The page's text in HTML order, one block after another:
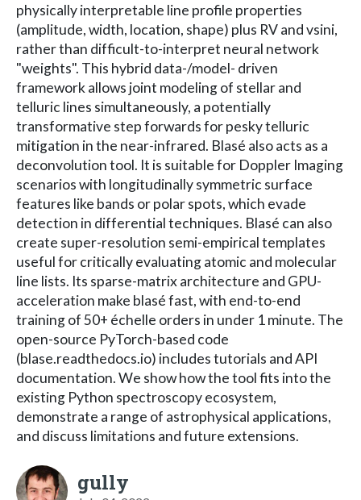
physically interpretable line profile properties
(amplitude, width, location, shape) plus RV and vsini,
rather than difficult-to-interpret neural network
"weights". This hybrid data-/model- driven
framework allows joint modeling of stellar and
telluric lines simultaneously, a potentially
transformative step forwards for pesky telluric
mitigation in the near-infrared. Blasé also acts as a
deconvolution tool. It is suitable for Doppler Imaging
scenarios with longitudinally symmetric surface
features like bands or polar spots, which evade
detection in differential techniques. Blasé can also
create super-resolution semi-empirical templates
useful for critically evaluating atomic and molecular
line lists. Its sparse-matrix architecture and GPU-
acceleration make blasé fast, with end-to-end
training of 50+ échelle orders in under 1 minute. The
open-source PyTorch-based code
(blase.readthedocs.io) includes tutorials and API
documentation. We show how the tool fits into the
existing Python spectroscopy ecosystem,
demonstrate a range of astrophysical applications,
and discuss limitations and future extensions.
gully